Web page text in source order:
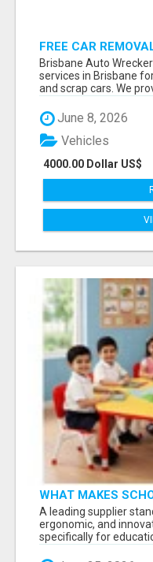
FREE CAR
BRISBANE AUTO
Brisbane Auto
services in Brisbane
and scrap cars. We
June 8, 2026
4000.00 Dollar US$
Vehicles
WHAT MAKES
CLASSROOM
OUT?
A leading supplier
ergonomic, and
specifically for